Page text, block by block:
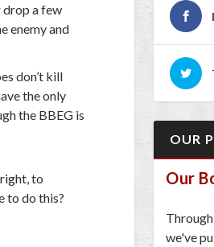
drop a few
enemy and
don’t kill
the only
the BBEG is
to
to do this?
OUR
Our
we've